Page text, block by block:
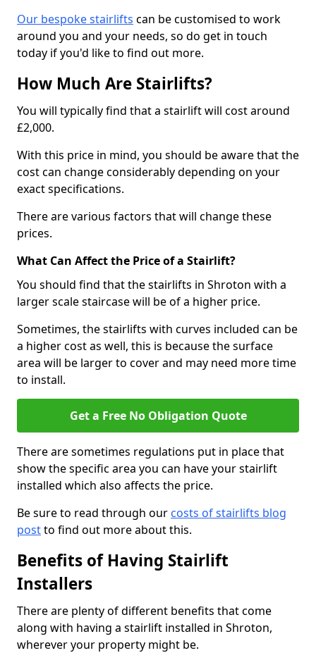
Our bespoke stairlifts can be customised to work
around you and your needs, so do get in touch
today if you'd like to find out more.
How Much Are Stairlifts?
You will typically find that a stairlift will cost around
£2,000.
With this price in mind, you should be aware that the
cost can change considerably depending on your
exact specifications.
There are various factors that will change these
prices.
What Can Affect the Price of a Stairlift?
You should find that the stairlifts in Shroton with a
larger scale staircase will be of a higher price.
Sometimes, the stairlifts with curves included can be
a higher cost as well, this is because the surface
area will be larger to cover and may need more time
to install.
Get a Free No Obligation Quote
There are sometimes regulations put in place that
show the specific area you can have your stairlift
installed which also affects the price.
Be sure to read through our costs of stairlifts blog
postto find out more about this.
Benefits of Having Stairlift
Installers
There are plenty of different benefits that come
along with having a stairlift installed in Shroton,
wherever your property might be.